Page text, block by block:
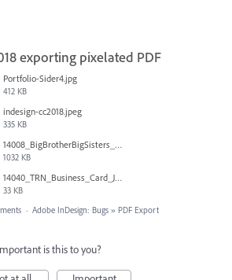
exporting pixelated PDF
Portfolio-Sider4.jpg
412 KB
indesign-cc2018.jpeg
335 KB
14008_BigBrotherBigSisters_final_revised_stat_10-18-17.pdf
1032 KB
14040_TRN_Business_Card_Jim_Morton_combo.pdf
33 KB
· Adobe InDesign: Bugs » PDF Export
is this to you?